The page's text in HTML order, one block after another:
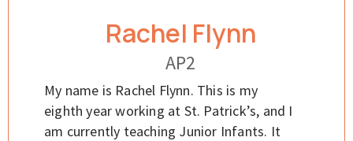
Rachel Flynn
AP2
My name is Rachel Flynn. This is my
eighth year working at St. Patrick’s, and I
am currently teaching Junior Infants. It